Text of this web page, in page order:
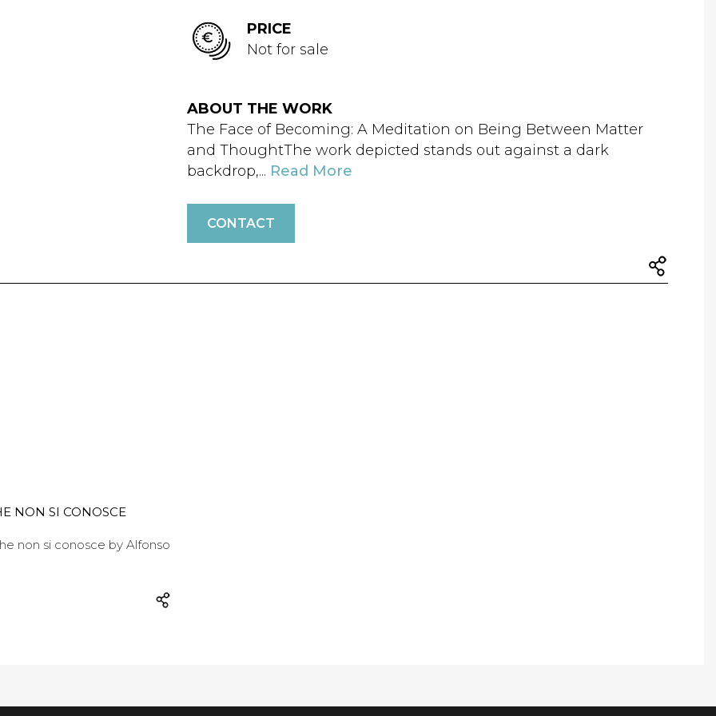
PRICE
Not for sale
ABOUT THE WORK
The Face of Becoming: A Meditation on Being Between Matter
and ThoughtThe work depicted stands out against a dark
backdrop,... Read More
CONTACT
NON SI CONOSCE